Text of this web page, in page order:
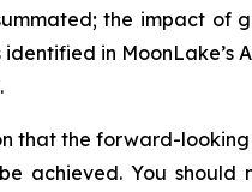
the impact of
in MoonLake’s
that the forward-
achieved. You